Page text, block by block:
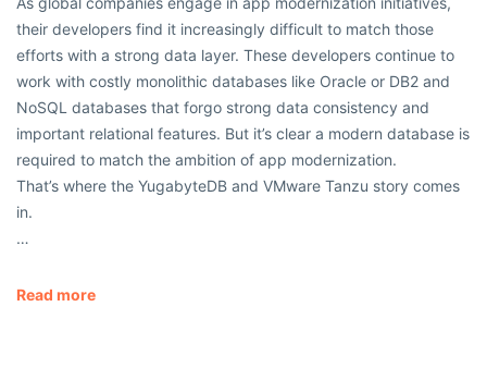
their developers find it increasingly difficult to match those
efforts with a strong data layer. These developers continue to
work with costly monolithic databases like Oracle or DB2 and
NoSQL databases that forgo strong data consistency and
important relational features. But it’s clear a modern database is
required to match the ambition of app modernization.
That’s where the YugabyteDB and VMware Tanzu story comes
in.
…
Read more